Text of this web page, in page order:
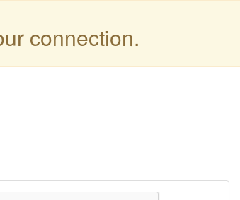
connection.